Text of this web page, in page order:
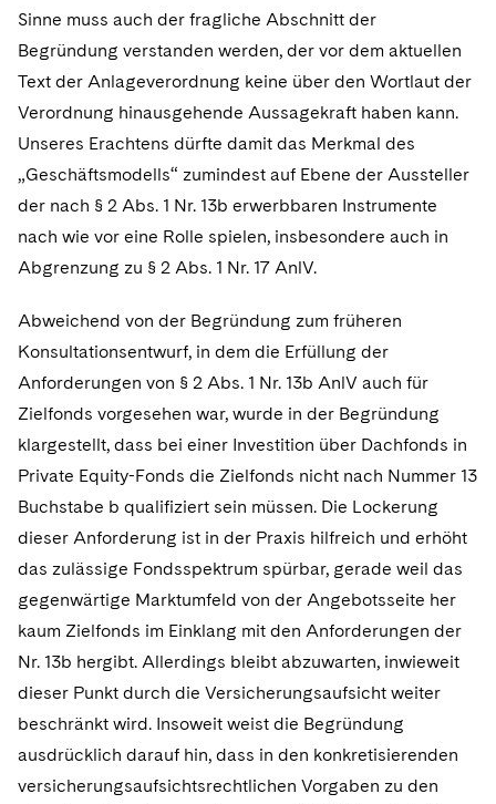
Sinne muss auch der fragliche Abschnitt der
Begründung verstanden werden, der vor dem aktuellen
Text der Anlageverordnung keine über den Wortlaut der
Verordnung hinausgehende Aussagekraft haben kann.
Unseres Erachtens dürfte damit das Merkmal des
„Geschäftsmodells“ zumindest auf Ebene der Aussteller
der nach § 2 Abs. 1 Nr. 13b erwerbbaren Instrumente
nach wie vor eine Rolle spielen, insbesondere auch in
Abgrenzung zu § 2 Abs. 1 Nr. 17 AnlV.
Abweichend von der Begründung zum früheren
Konsultationsentwurf, in dem die Erfüllung der
Anforderungen von § 2 Abs. 1 Nr. 13b AnlV auch für
Zielfonds vorgesehen war, wurde in der Begründung
klargestellt, dass bei einer Investition über Dachfonds in
Private Equity-Fonds die Zielfonds nicht nach Nummer 13
Buchstabe b qualifiziert sein müssen. Die Lockerung
dieser Anforderung ist in der Praxis hilfreich und erhöht
das zulässige Fondsspektrum spürbar, gerade weil das
gegenwärtige Marktumfeld von der Angebotsseite her
kaum Zielfonds im Einklang mit den Anforderungen der
Nr. 13b hergibt. Allerdings bleibt abzuwarten, inwieweit
dieser Punkt durch die Versicherungsaufsicht weiter
beschränkt wird. Insoweit weist die Begründung
ausdrücklich darauf hin, dass in den konkretisierenden
versicherungsaufsichtsrechtlichen Vorgaben zu den